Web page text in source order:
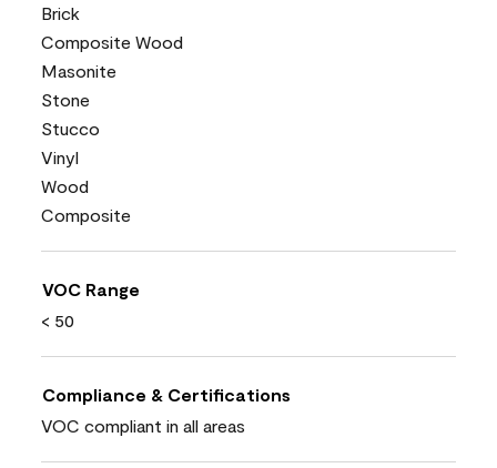
Brick
Composite Wood
Masonite
Stone
Stucco
Vinyl
Wood
Composite
VOC Range
< 50
Compliance & Certifications
VOC compliant in all areas